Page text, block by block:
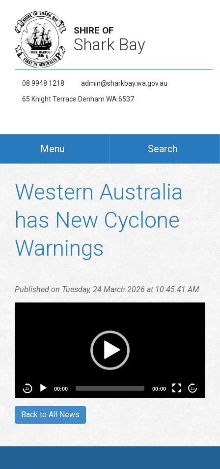
SHIRE OF
Shark Bay
08 9948 1218
admin@sharkbay.wa.gov.au
65 Knight Terrace Denham WA 6537
Menu Search
Western Australia
has New Cyclone
Warnings
Published on Tuesday, 24 March 2026 at 10:45:41 AM
15 00:00 00:00 15
Back to All News